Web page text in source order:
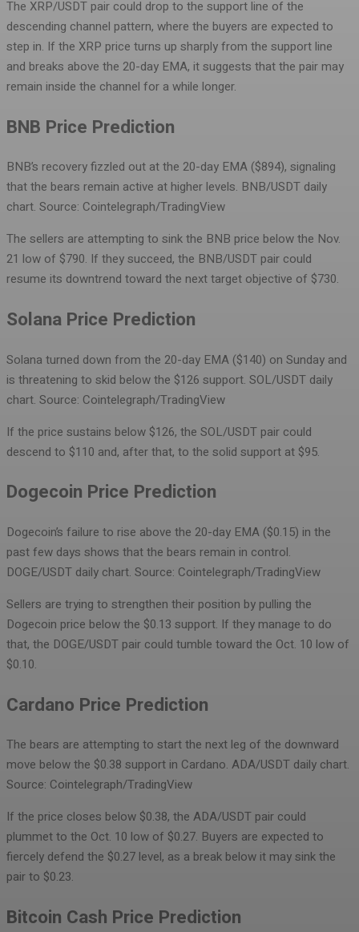
The XRP/USDT pair could drop to the support line of the
descending channel pattern, where the buyers are expected to
step in. If the XRP price turns up sharply from the support line
and breaks above the 20-day EMA, it suggests that the pair may
remain inside the channel for a while longer.
BNB Price Prediction
BNB’s recovery fizzled out at the 20-day EMA ($894), signaling
that the bears remain active at higher levels. BNB/USDT daily
chart. Source: Cointelegraph/TradingView
The sellers are attempting to sink the BNB price below the Nov.
21 low of $790. If they succeed, the BNB/USDT pair could
resume its downtrend toward the next target objective of $730.
Solana Price Prediction
Solana turned down from the 20-day EMA ($140) on Sunday and
is threatening to skid below the $126 support. SOL/USDT daily
chart. Source: Cointelegraph/TradingView
If the price sustains below $126, the SOL/USDT pair could
descend to $110 and, after that, to the solid support at $95.
Dogecoin Price Prediction
Dogecoin’s failure to rise above the 20-day EMA ($0.15) in the
past few days shows that the bears remain in control.
DOGE/USDT daily chart. Source: Cointelegraph/TradingView
Sellers are trying to strengthen their position by pulling the
Dogecoin price below the $0.13 support. If they manage to do
that, the DOGE/USDT pair could tumble toward the Oct. 10 low of
$0.10.
Cardano Price Prediction
The bears are attempting to start the next leg of the downward
move below the $0.38 support in Cardano. ADA/USDT daily chart.
Source: Cointelegraph/TradingView
If the price closes below $0.38, the ADA/USDT pair could
plummet to the Oct. 10 low of $0.27. Buyers are expected to
fiercely defend the $0.27 level, as a break below it may sink the
pair to $0.23.
Bitcoin Cash Price Prediction